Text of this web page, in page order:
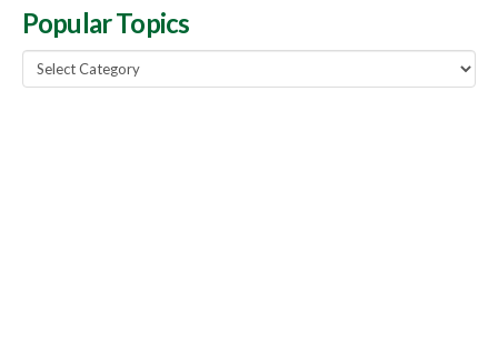
Popular Topics
Popular
Topics